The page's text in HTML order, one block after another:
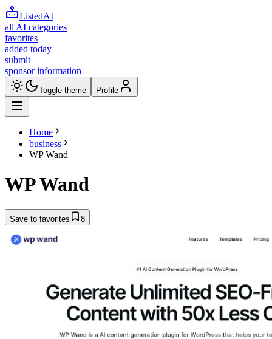
ListedAI
all AI categories
favorites
added today
submit
sponsor information
Toggle theme Profile
Home
business
WP Wand
WP Wand
Save to favorites 8